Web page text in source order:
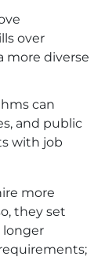
over
more diverse
can
and public
with job
more
they set
longer